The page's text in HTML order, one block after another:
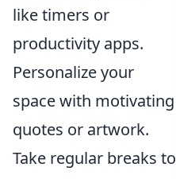
like timers or
productivity apps.
Personalize your
space with motivating
quotes or artwork.
Take regular breaks to